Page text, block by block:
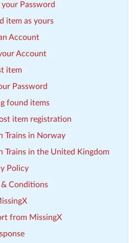
Password
item as yours
Account
Account
item
Password
found items
item registration
Trains in Norway
Trains in the United Kingdom
Policy
& Conditions
from MissingX